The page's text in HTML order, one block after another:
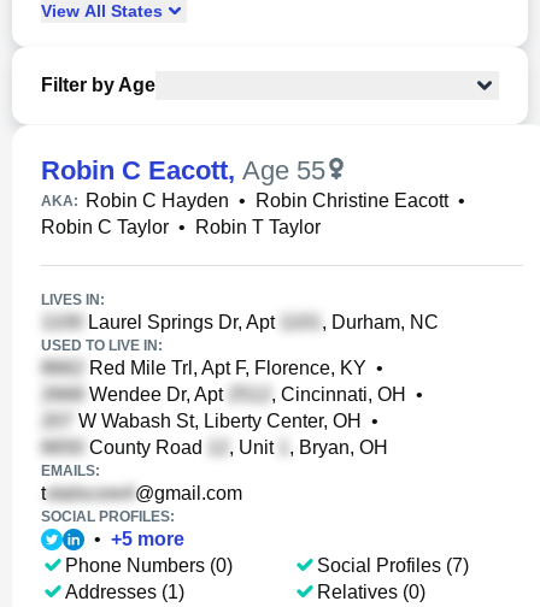
View All States
Filter by Age
Robin C Eacott, Age 55
AKA: Robin C Hayden • Robin Christine Eacott•
Robin C Taylor • Robin T Taylor
LIVES IN:
Laurel Springs Dr, Apt , Durham, NC
USED TO LIVE IN:
Red Mile Trl, Apt F, Florence, KY •
Wendee Dr, Apt
, Cincinnati, OH
•
W Wabash St, Liberty Center, OH
•
County Road
, Unit , Bryan, OH
EMAILS:
t @gmail.com
SOCIAL PROFILES:
• +5 more
Phone Numbers (0)
Addresses (1)
Social Profiles (7)
Relatives (0)